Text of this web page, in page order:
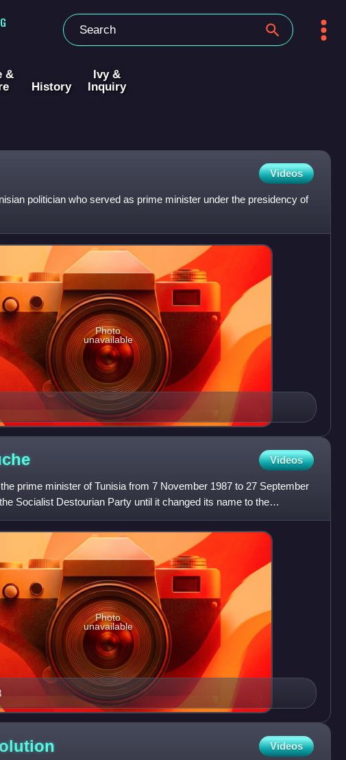
&
History
Ivy &
Inquiry
Videos
politician who served as prime minister under the presidency of
Photo
unavailable
Videos
prime minister of Tunisia from 7 November 1987 to 27 September
Socialist Destourian Party until it changed its name to the
Rall
Photo
unavailable
Videos